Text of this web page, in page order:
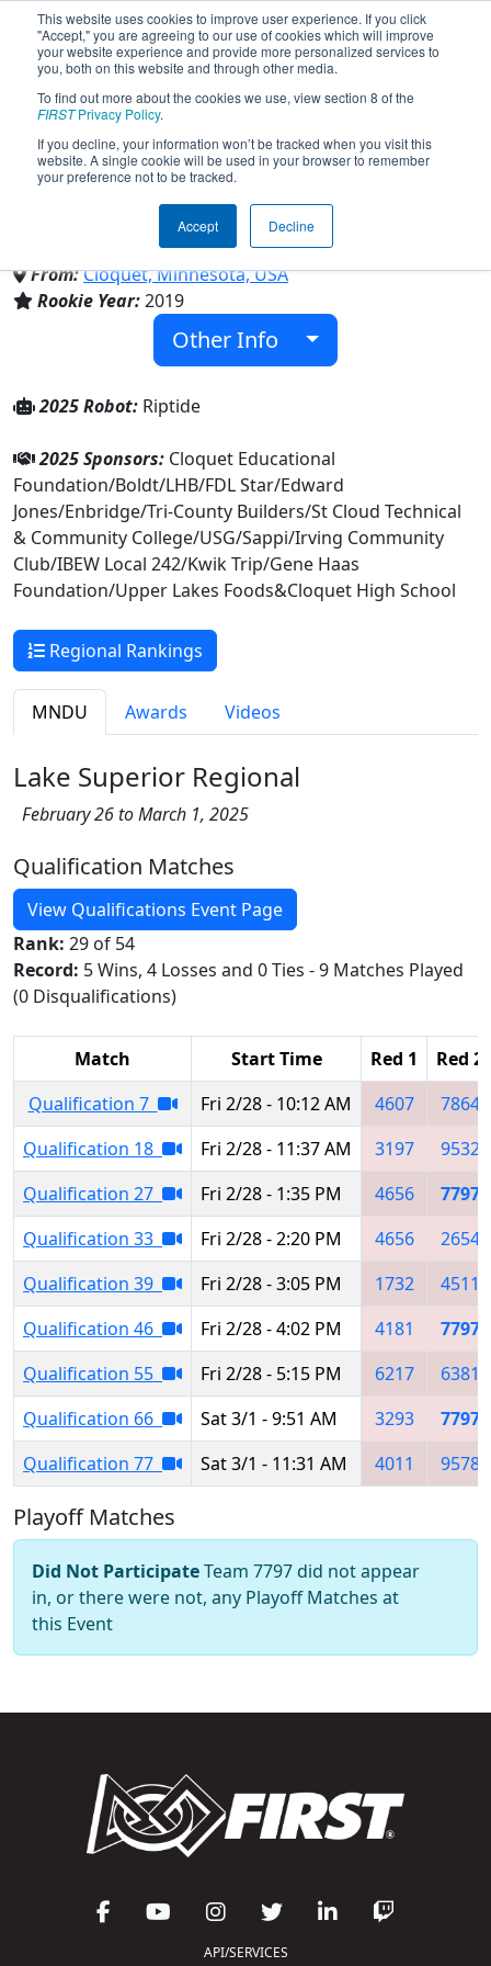
This website uses cookies to improve user experience. If you click
"Accept," you are agreeing to our use of cookies which will improve
your website experience and provide more personalized services to
you, both on this website and through other media.
To find out more about the cookies we use, view section 8 of the
FIRSTPrivacy Policy.
If you decline, your information won’t be tracked when you visit this
website. A single cookie will be used in your browser to remember
your preference not to be tracked.
Accept Decline
Team 7797 - RipSaw Robotics
(2025)
Cloquet High School
From:Cloquet, Minnesota, USA
Rookie Year:2019
Other Info
2025 Robot: Riptide
2025 Sponsors: Cloquet Educational
Foundation/Boldt/LHB/FDL Star/Edward
Jones/Enbridge/Tri-County Builders/St Cloud Technical
& Community College/USG/Sappi/Irving Community
Club/IBEW Local 242/Kwik Trip/Gene Haas
Foundation/Upper Lakes Foods&Cloquet High School
Regional Rankings
MNDU Awards Videos
Lake Superior Regional
February 26 to March 1, 2025
Qualification Matches
View Qualifications Event Page
Rank: 29 of 54
Record: 5 Wins, 4 Losses and 0 Ties - 9 Matches Played
(0 Disqualifications)
Match Start Time Red 1
Red 2
Qualification 7
Fri 2/28 - 10:12 AM 4607
7864
Qualification 18
Fri 2/28 - 11:37 AM 3197
9532
Qualification 27
Fri 2/28 - 1:35 PM 4656
7797
Qualification 33
Fri 2/28 - 2:20 PM 4656
2654
Qualification 39
Fri 2/28 - 3:05 PM 1732
4511
Qualification 46
Fri 2/28 - 4:02 PM 4181
7797
Qualification 55
Fri 2/28 - 5:15 PM 6217
6381
Qualification 66
Sat 3/1 - 9:51 AM 3293
7797
Qualification 77
Sat 3/1 - 11:31 AM 4011 9578
Playoff Matches
Did Not ParticipateTeam 7797 did not appear
in, or there were not, any Playoff Matches at
this Event
API/SERVICES